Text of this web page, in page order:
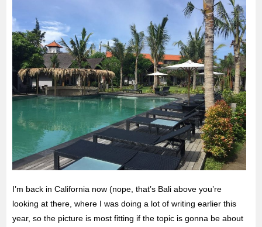
I’m back in California now (nope, that’s Bali above you’re
looking at there, where I was doing a lot of writing earlier this
year, so the picture is most fitting if the topic is gonna be about